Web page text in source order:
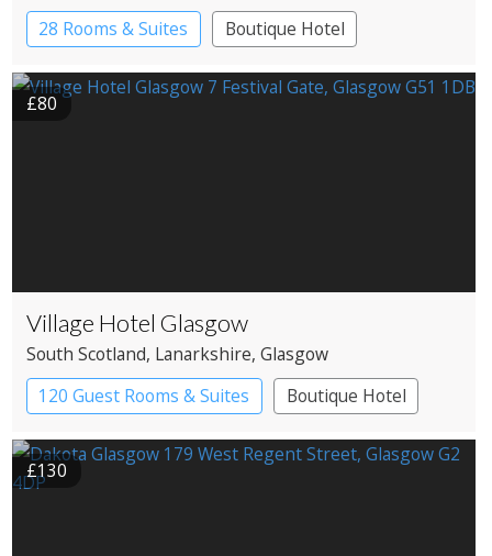
28 Rooms & Suites
Boutique Hotel
£80
Village Hotel Glasgow
South Scotland, Lanarkshire, Glasgow
120 Guest Rooms & Suites
Boutique Hotel
£130